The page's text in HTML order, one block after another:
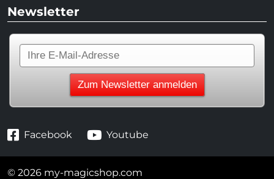
Newsletter
Facebook Youtube
© 2026 my-magicshop.com